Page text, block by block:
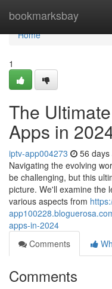
bookmarksbay
Home
Home
1
The
Apps in
iptv-app004273 56 days
Navigating the evolving
be challenging, but this
picture. We'll examine the
various aspects from
apps-in-2024
Comments
Comments